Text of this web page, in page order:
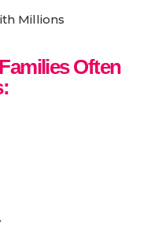
Millions
Often